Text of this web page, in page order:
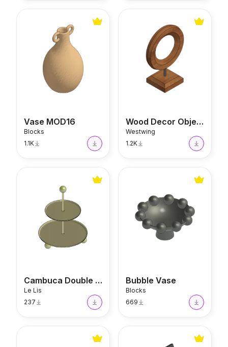
Vase MOD16
Blocks
1.1K
Wood Decor Object
Westwing
1.2K
Cambuca Double Plate
Cambuca Double Plate
Le Lis
237
Bubble Vase
Blocks
669